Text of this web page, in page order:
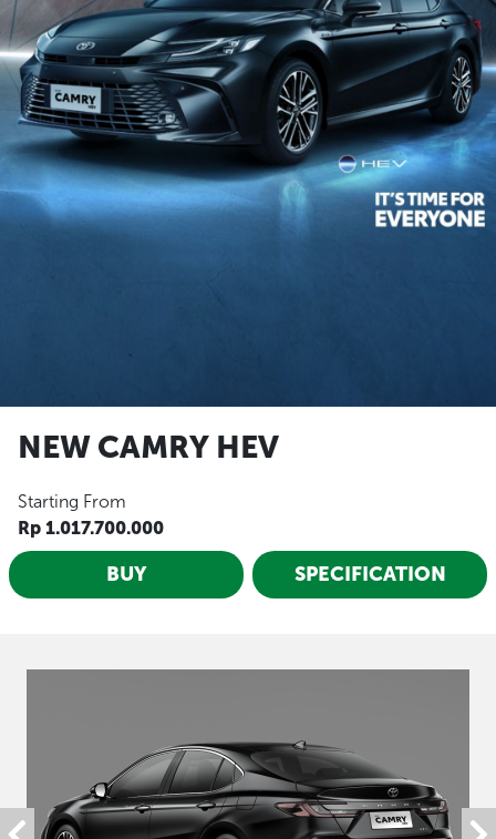
NEW CAMRY HEV
Starting From
Rp 1.017.700.000
BUY SPECIFICATION